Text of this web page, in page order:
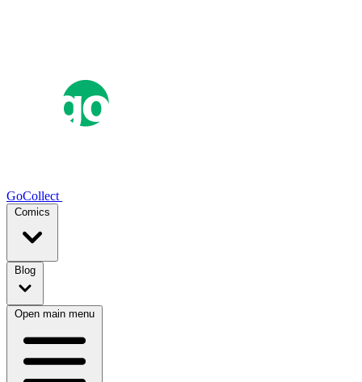
GoCollect
Comics
Blog
Open main menu